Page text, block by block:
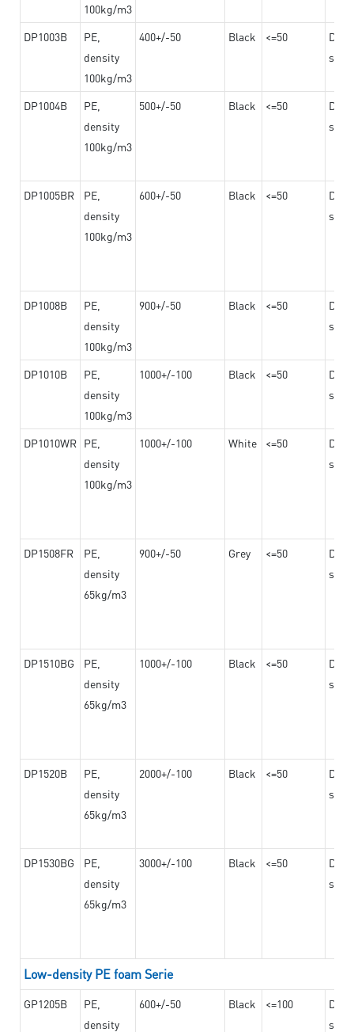
100kg/m3
DP1003B
PE,
density
100kg/m3
400+/-50 Black <=50
DP1004B
PE,
density
100kg/m3
500+/-50 Black <=50
DP1005BR
PE,
density
100kg/m3
600+/-50 Black <=50
DP1008B
PE,
density
100kg/m3
900+/-50 Black <=50
DP1010B
PE,
density
100kg/m3
1000+/-100 Black <=50
DP1010WR PE,
density
100kg/m3
1000+/-100 White <=50
DP1508FR
PE,
density
65kg/m3
900+/-50 Grey <=50
DP1510BG
PE,
density
65kg/m3
1000+/-100 Black <=50
DP1520B
PE,
density
65kg/m3
2000+/-100 Black <=50
DP1530BG
PE,
density
65kg/m3
3000+/-100 Black <=50
Low-density PE foam Serie
GP1205B
PE,
density
600+/-50 Black <=100